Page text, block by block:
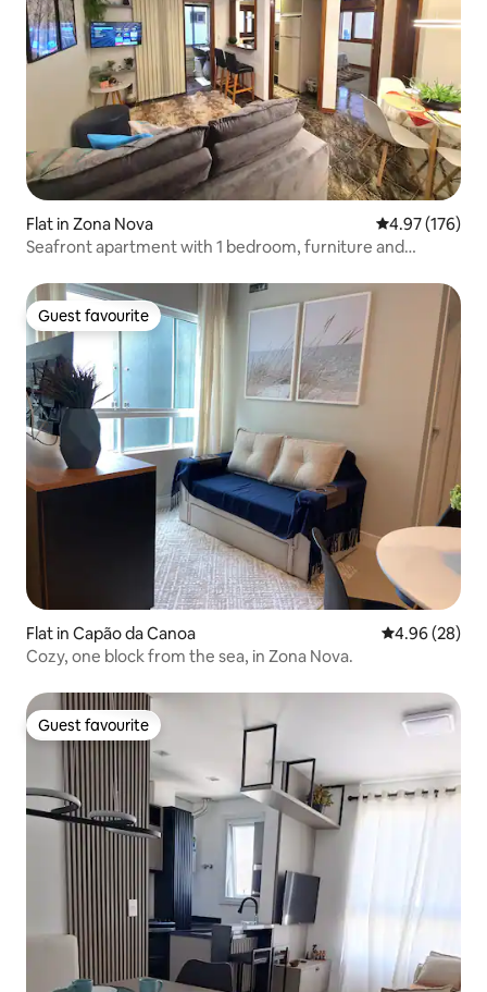
Flat in Zona Nova 4.97 out of 5
4.97 (176)
Seafront apartment with 1 bedroom, furniture and
Guest favourite
Guest favourite
Flat in Capão da Canoa 4.96 out of 5
4.96 (28)
Cozy, one block from the sea, in Zona Nova.
Guest favourite
Guest favourite